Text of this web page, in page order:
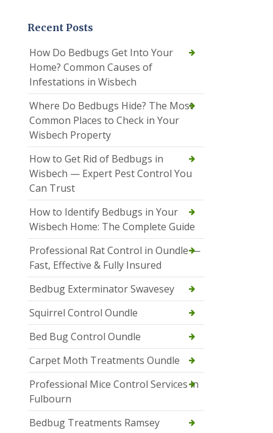
Recent Posts
How Do Bedbugs Get Into Your
Home? Common Causes of
Infestations in Wisbech
Where Do Bedbugs Hide? The Most
Common Places to Check in Your
Wisbech Property
How to Get Rid of Bedbugs in
Wisbech — Expert Pest Control You
Can Trust
How to Identify Bedbugs in Your
Wisbech Home: The Complete Guide
Professional Rat Control in Oundle —
Fast, Effective & Fully Insured
Bedbug Exterminator Swavesey
Squirrel Control Oundle
Bed Bug Control Oundle
Carpet Moth Treatments Oundle
Professional Mice Control Services in
Fulbourn
Bedbug Treatments Ramsey